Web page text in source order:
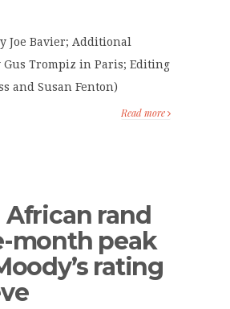
Joe Bavier; Additional
Trompiz in Paris; Editing
and Susan Fenton)
Read more
African rand
month peak
rating